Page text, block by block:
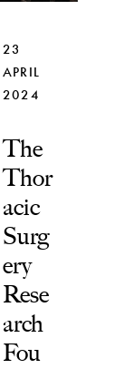
23
APRIL
2024
The
Thor
acic
Surg
ery
Rese
arch
Fou